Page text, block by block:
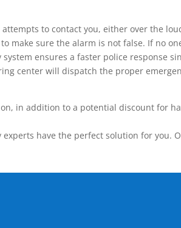
to contact you, either over the
make sure the alarm is not false. If no
ensures a faster police response
center will dispatch the proper
in addition to a potential discount for
have the perfect solution for you.